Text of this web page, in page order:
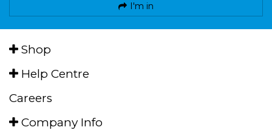
I'm in
Shop
Help Centre
Careers
Company Info